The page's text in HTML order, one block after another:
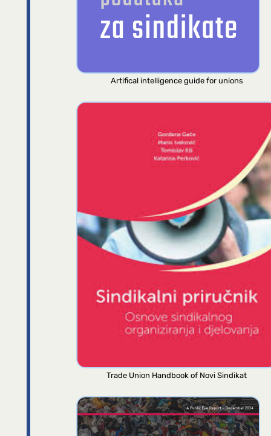
Artifical intelligence guide for unions
Trade Union Handbook of Novi Sindikat